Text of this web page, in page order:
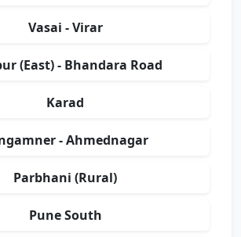
Vasai - Virar
(East) - Bhandara Road
Karad
- Ahmednagar
Parbhani (Rural)
Pune South